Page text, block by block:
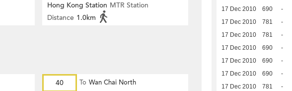
17 Dec 2010 690 -
17 Dec 2010 781 -
17 Dec 2010 781 -
17 Dec 2010 690 -
17 Dec 2010 690 -
17 Dec 2010 690 -
17 Dec 2010 781 -
Hong Kong Station MTR Station
Distance 1.0km
40 To Wan Chai North